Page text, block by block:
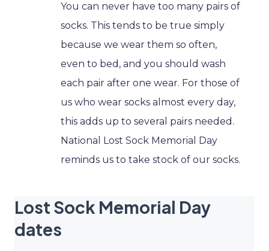
You can never have too many pairs of
socks. This tends to be true simply
because we wear them so often,
even to bed, and you should wash
each pair after one wear. For those of
us who wear socks almost every day,
this adds up to several pairs needed.
National Lost Sock Memorial Day
reminds us to take stock of our socks.
Lost Sock Memorial Day
dates